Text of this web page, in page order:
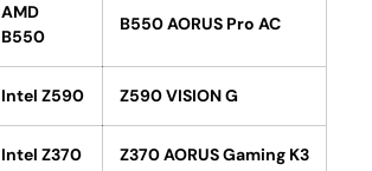
AMD
B550
B550 AORUS Pro AC
Intel Z590 Z590 VISION G
Intel Z370 Z370 AORUS Gaming K3